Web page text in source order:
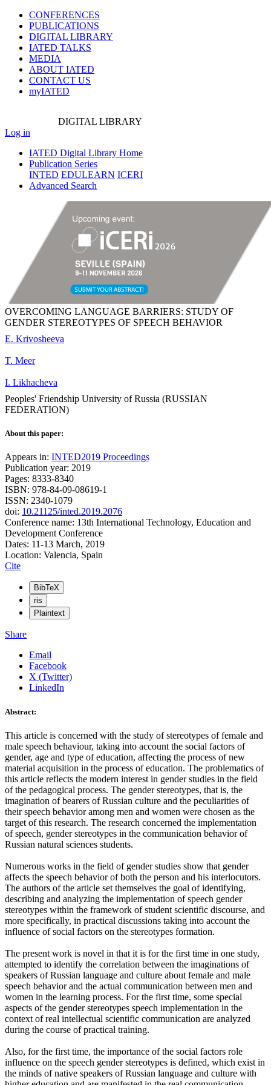
CONFERENCES
PUBLICATIONS
DIGITAL LIBRARY
IATED TALKS
MEDIA
ABOUT IATED
CONTACT US
myIATED
DIGITAL LIBRARY
Log in
IATED Digital Library Home
Publication Series
INTED EDULEARN ICERI
Advanced Search
OVERCOMING LANGUAGE BARRIERS: STUDY OF
GENDER STEREOTYPES OF SPEECH BEHAVIOR
E. Krivosheeva
T. Meer
I. Likhacheva
Peoples' Friendship University of Russia (RUSSIAN
FEDERATION)
About this paper:
Appears in: INTED2019 Proceedings
Publication year: 2019
Pages: 8333-8340
ISBN: 978-84-09-08619-1
ISSN: 2340-1079
doi: 10.21125/inted.2019.2076
Conference name: 13th International Technology, Education and
Development Conference
Dates: 11-13 March, 2019
Location: Valencia, Spain
Cite
BibTeX
ris
Plaintext
Share
Email
Facebook
X (Twitter)
LinkedIn
Abstract:
This article is concerned with the study of stereotypes of female and
male speech behaviour, taking into account the social factors of
gender, age and type of education, affecting the process of new
material acquisition in the process of education. The problematics of
this article reflects the modern interest in gender studies in the field
of the pedagogical process. The gender stereotypes, that is, the
imagination of bearers of Russian culture and the peculiarities of
their speech behavior among men and women were chosen as the
target of this research. The research concerned the implementation
of speech, gender stereotypes in the communication behavior of
Russian natural sciences students.
Numerous works in the field of gender studies show that gender
affects the speech behavior of both the person and his interlocutors.
The authors of the article set themselves the goal of identifying,
describing and analyzing the implementation of speech gender
stereotypes within the framework of student scientific discourse, and
more specifically, in practical discussions taking into account the
influence of social factors on the stereotypes formation.
The present work is novel in that it is for the first time in one study,
attempted to identify the correlation between the imaginations of
speakers of Russian language and culture about female and male
speech behavior and the actual communication between men and
women in the learning process. For the first time, some special
aspects of the gender stereotypes speech implementation in the
context of real intellectual scientific communication are analyzed
during the course of practical training.
Also, for the first time, the importance of the social factors role
influence on the speech gender stereotypes is defined, which exist in
the minds of native speakers of Russian language and culture with